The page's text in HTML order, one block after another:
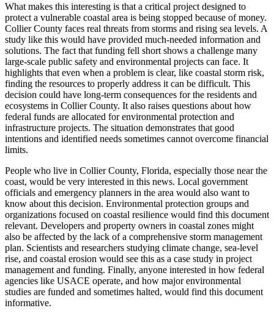
What makes this interesting is that a critical project designed to
protect a vulnerable coastal area is being stopped because of money.
Collier County faces real threats from storms and rising sea levels. A
study like this would have provided much-needed information and
solutions. The fact that funding fell short shows a challenge many
large-scale public safety and environmental projects can face. It
highlights that even when a problem is clear, like coastal storm risk,
finding the resources to properly address it can be difficult. This
decision could have long-term consequences for the residents and
ecosystems in Collier County. It also raises questions about how
federal funds are allocated for environmental protection and
infrastructure projects. The situation demonstrates that good
intentions and identified needs sometimes cannot overcome financial
limits.
People who live in Collier County, Florida, especially those near the
coast, would be very interested in this news. Local government
officials and emergency planners in the area would also want to
know about this decision. Environmental protection groups and
organizations focused on coastal resilience would find this document
relevant. Developers and property owners in coastal zones might
also be affected by the lack of a comprehensive storm management
plan. Scientists and researchers studying climate change, sea-level
rise, and coastal erosion would see this as a case study in project
management and funding. Finally, anyone interested in how federal
agencies like USACE operate, and how major environmental
studies are funded and sometimes halted, would find this document
informative.